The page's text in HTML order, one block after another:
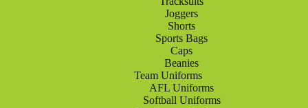
Joggers
Shorts
Sports Bags
Caps
Beanies
Team Uniforms
AFL Uniforms
Softball Uniforms